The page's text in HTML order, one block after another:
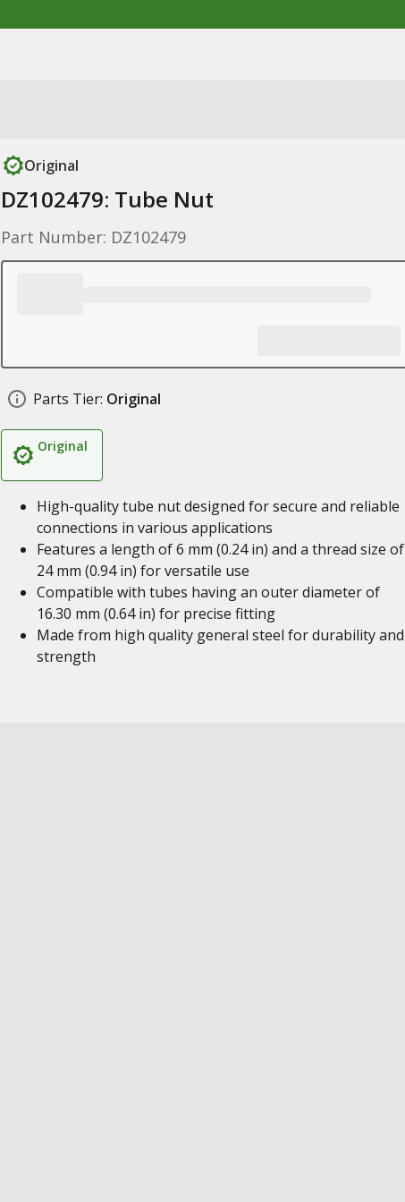
Original
DZ102479: Tube Nut
Part Number: DZ102479
Parts Tier: Original
Original
High-quality tube nut designed for secure and reliable
connections in various applications
Features a length of 6 mm (0.24 in) and a thread size of
24 mm (0.94 in) for versatile use
Compatible with tubes having an outer diameter of
16.30 mm (0.64 in) for precise fitting
Made from high quality general steel for durability and
strength